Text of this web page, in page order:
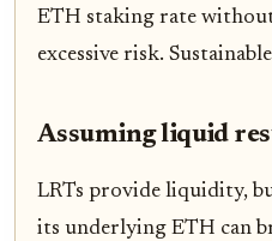
ETH staking rate
excessive risk.
Assuming liquid
LRTs provide liquidity,
its underlying ETH can